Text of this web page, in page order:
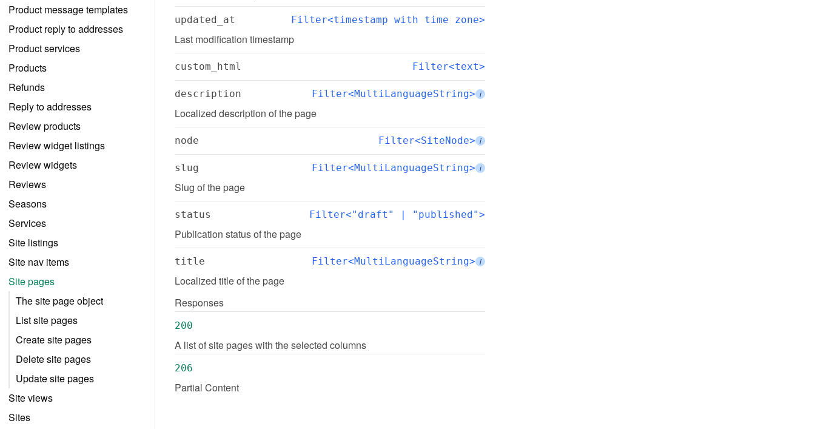
Product message templates
Product reply to addresses
Product services
Products
Refunds
Reply to addresses
Review products
Review widget listings
Review widgets
Reviews
Seasons
Services
Site listings
Site nav items
Site pages
The site page object
List site pages
Create site pages
Delete site pages
Update site pages
Site views
Sites
updated_at Filter<timestamp with time zone>
Last modification timestamp
custom_html Filter<text>
description Filter<MultiLanguageString> i
Localized description of the page
node Filter<SiteNode> i
slug Filter<MultiLanguageString> i
Slug of the page
status Filter<"draft" | "published">
Publication status of the page
title Filter<MultiLanguageString> i
Localized title of the page
Responses
200
A list of site pages with the selected columns
206
Partial Content